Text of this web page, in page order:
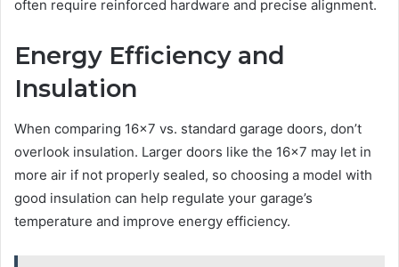
often require reinforced hardware and precise alignment.
Energy Efficiency and
Insulation
When comparing 16×7 vs. standard garage doors, don’t
overlook insulation. Larger doors like the 16×7 may let in
more air if not properly sealed, so choosing a model with
good insulation can help regulate your garage’s
temperature and improve energy efficiency.